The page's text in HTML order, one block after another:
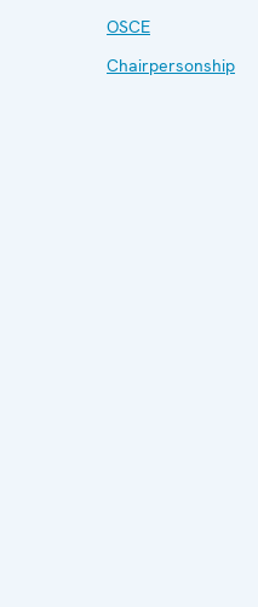
OSCE
Chairpersonship